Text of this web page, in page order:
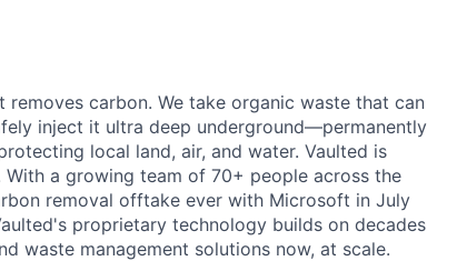
carbon. We take organic waste that can
inject it ultra deep underground—permanently
local land, air, and water. Vaulted is
With a growing team of 70+ people across the
removal offtake ever with Microsoft in July
proprietary technology builds on decades
waste management solutions now, at scale.